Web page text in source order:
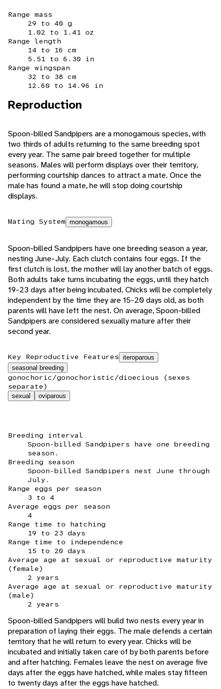
Range mass
29 to 40 g
1.02 to 1.41 oz
Range length
14 to 16 cm
5.51 to 6.30 in
Range wingspan
32 to 38 cm
12.60 to 14.96 in
Reproduction
Spoon-billed Sandpipers are a monogamous species, with
two thirds of adults returning to the same breeding spot
every year. The same pair breed together for multiple
seasons. Males will perform displays over their territory,
performing courtship dances to attract a mate. Once the
male has found a mate, he will stop doing courtship
displays.
Mating System monogamous
Spoon-billed Sandpipers have one breeding season a year,
nesting June-July. Each clutch contains four eggs. If the
first clutch is lost, the mother will lay another batch of eggs.
Both adults take turns incubating the eggs, until they hatch
19-23 days after being incubated. Chicks will be completely
independent by the time they are 15-20 days old, as both
parents will have left the nest. On average, Spoon-billed
Sandpipers are considered sexually mature after their
second year.
Key Reproductive Features iteroparous
seasonal breeding
gonochoric/gonochoristic/dioecious (sexes
separate)
sexual oviparous
Breeding interval
Spoon-billed Sandpipers have one breeding
season.
Breeding season
Spoon-billed Sandpipers nest June through
July.
Range eggs per season
3 to 4
Average eggs per season
4
Range time to hatching
19 to 23 days
Range time to independence
15 to 20 days
Average age at sexual or reproductive maturity
(female)
2 years
Average age at sexual or reproductive maturity
(male)
2 years
Spoon-billed Sandpipers will build two nests every year in
preparation of laying their eggs. The male defends a certain
territory that he will return to every year. Chicks will be
incubated and initially taken care of by both parents before
and after hatching. Females leave the nest on average five
days after the eggs have hatched, while males stay fifteen
to twenty days after the eggs have hatched.